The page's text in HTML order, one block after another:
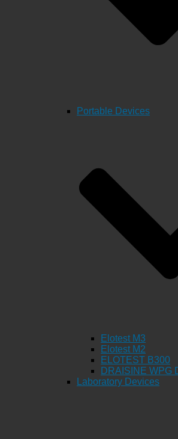
Portable Devices
Elotest M3
Elotest M2
ELOTEST B300
DRAISINE WPG
Laboratory Devices